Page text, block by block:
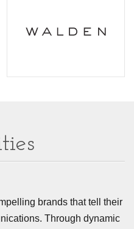
brands that tell their
Through dynamic